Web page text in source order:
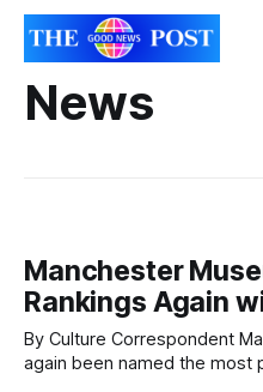
News
Manchester
Rankings Again
By Culture Correspondent Manchester Museum has once
again been named the most